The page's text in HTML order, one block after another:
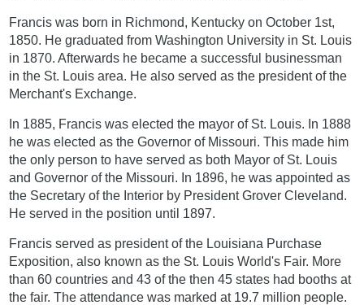
Francis was born in Richmond, Kentucky on October 1st,
1850. He graduated from Washington University in St. Louis
in 1870. Afterwards he became a successful businessman
in the St. Louis area. He also served as the president of the
Merchant's Exchange.
In 1885, Francis was elected the mayor of St. Louis. In 1888
he was elected as the Governor of Missouri. This made him
the only person to have served as both Mayor of St. Louis
and Governor of the Missouri. In 1896, he was appointed as
the Secretary of the Interior by President Grover Cleveland.
He served in the position until 1897.
Francis served as president of the Louisiana Purchase
Exposition, also known as the St. Louis World's Fair. More
than 60 countries and 43 of the then 45 states had booths at
the fair. The attendance was marked at 19.7 million people.